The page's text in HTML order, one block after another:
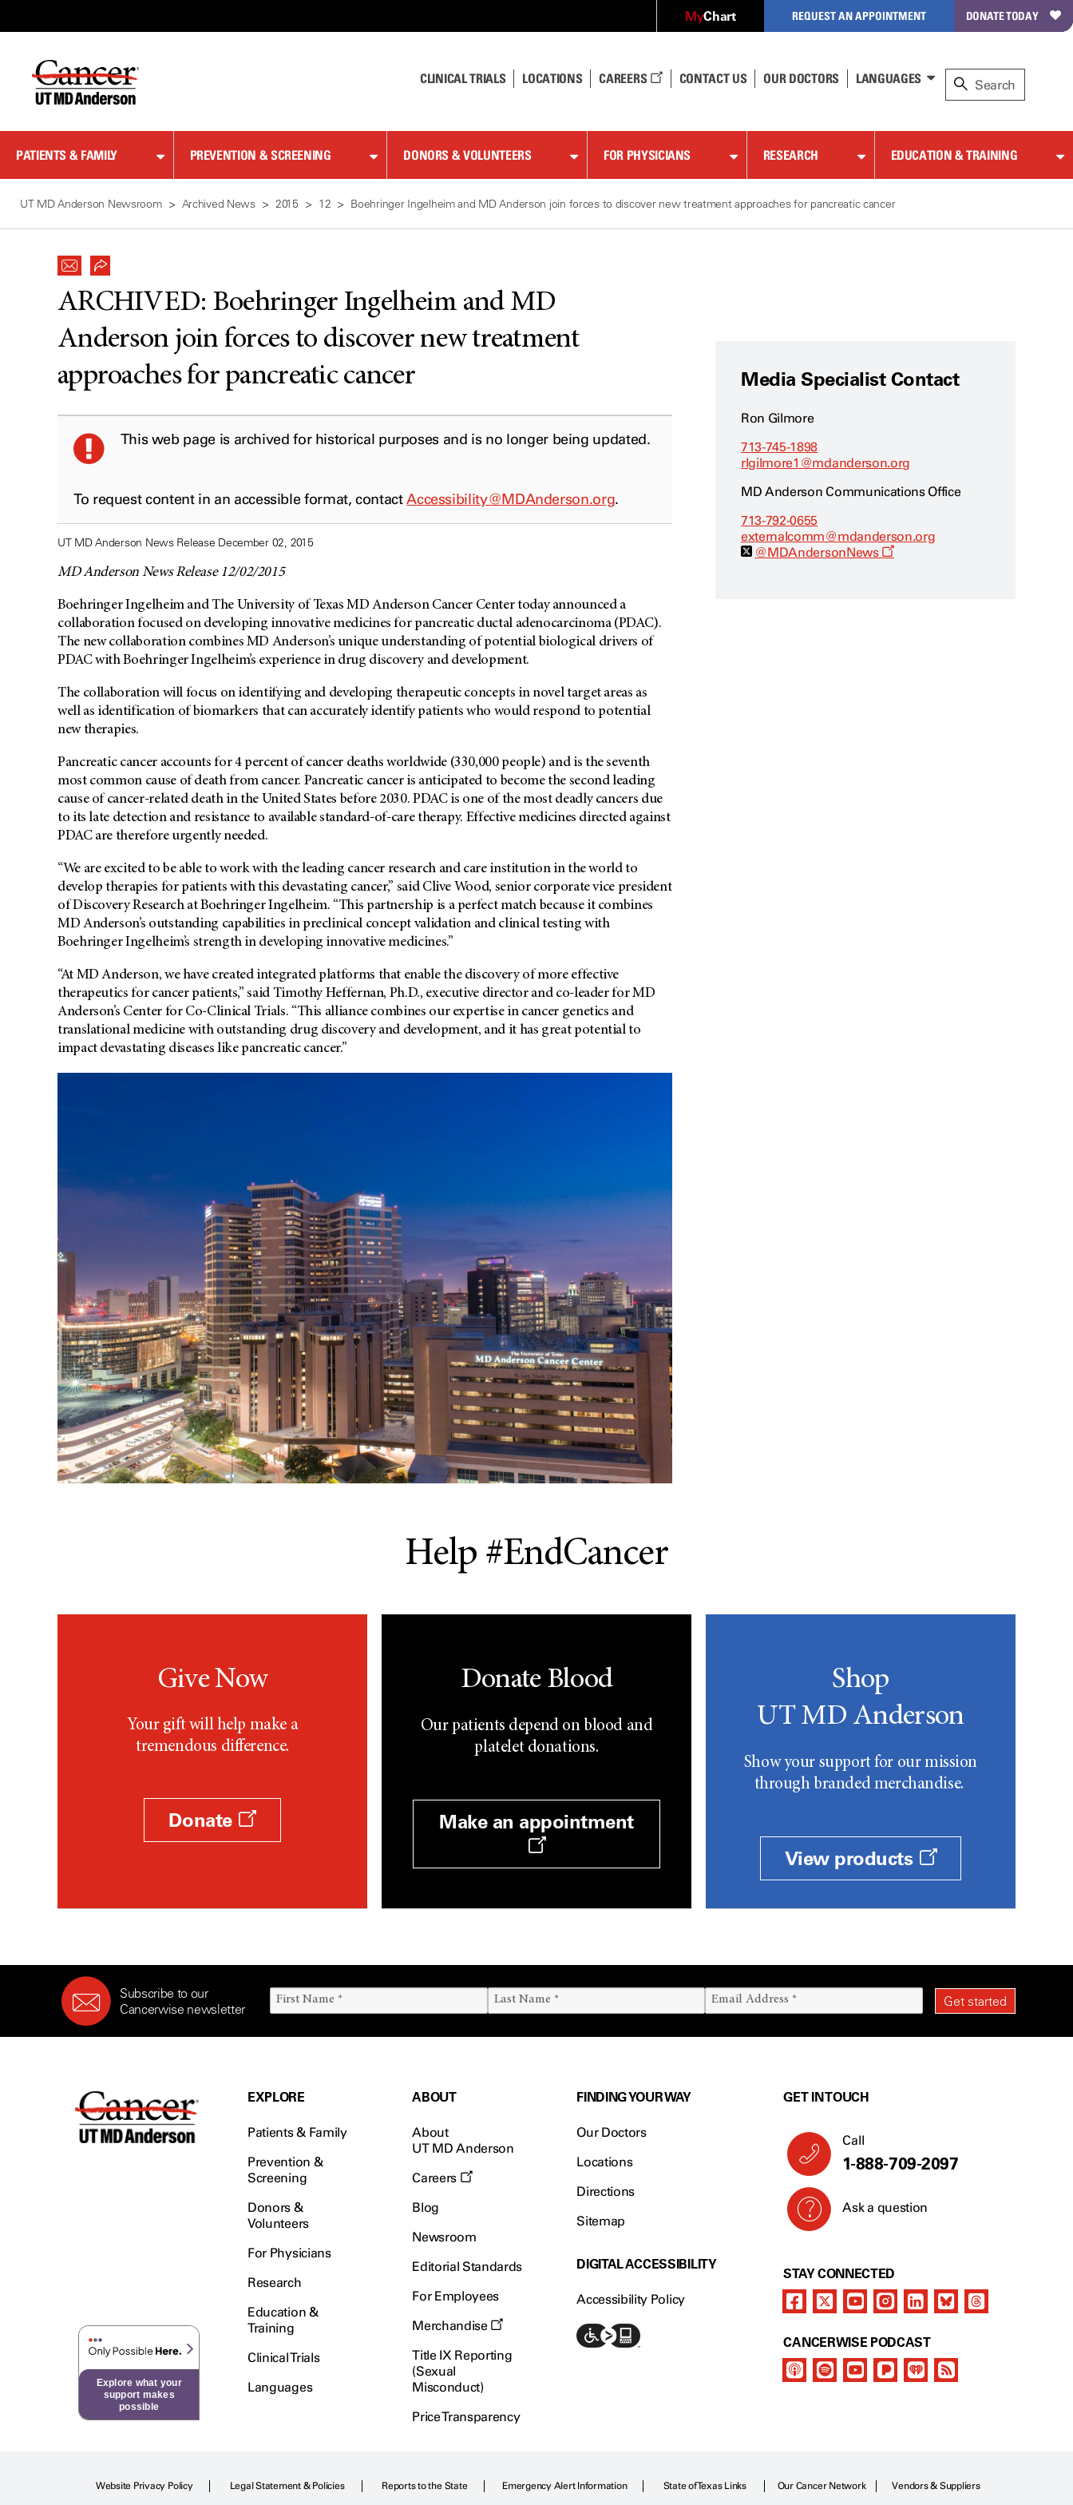
Content
MyChart REQUEST AN APPOINTMENT DONATE TODAY
CLINICAL TRIALS LOCATIONS CAREERS CONTACT US OUR DOCTORS LANGUAGES
PATIENTS & FAMILY PREVENTION & SCREENING DONORS & VOLUNTEERS FOR PHYSICIANS RESEARCH EDUCATION & TRAINING
UT MD Anderson Newsroom Archived News 2015 12 Boehringer Ingelheim and MD Anderson join forces to discover new treatment approaches for pancreatic cancer
ARCHIVED: Boehringer Ingelheim and MD
Anderson join forces to discover new treatment
approaches for pancreatic cancer
This web page is archived for historical purposes and is no longer being updated.
To request content in an accessible format, contactAccessibility@MDAnderson.org.
UT MD Anderson News Release December 02, 2015
MD Anderson News Release 12/02/2015
Boehringer Ingelheim and The University of Texas MD Anderson Cancer Center today announced a
collaboration focused on developing innovative medicines for pancreatic ductal adenocarcinoma (PDAC).
The new collaboration combines MD Anderson’s unique understanding of potential biological drivers of
PDAC with Boehringer Ingelheim’s experience in drug discovery and development.
The collaboration will focus on identifying and developing therapeutic concepts in novel target areas as
well as identification of biomarkers that can accurately identify patients who would respond to potential
new therapies.
Pancreatic cancer accounts for 4 percent of cancer deaths worldwide (330,000 people) and is the seventh
most common cause of death from cancer. Pancreatic cancer is anticipated to become the second leading
cause of cancer-related death in the United States before 2030. PDAC is one of the most deadly cancers due
to its late detection and resistance to available standard-of-care therapy. Effective medicines directed against
PDAC are therefore urgently needed.
“We are excited to be able to work with the leading cancer research and care institution in the world to
develop therapies for patients with this devastating cancer,” said Clive Wood, senior corporate vice president
of Discovery Research at Boehringer Ingelheim. “This partnership is a perfect match because it combines
MD Anderson’s outstanding capabilities in preclinical concept validation and clinical testing with
Boehringer Ingelheim’s strength in developing innovative medicines.”
“At MD Anderson, we have created integrated platforms that enable the discovery of more effective
therapeutics for cancer patients,” said Timothy Heffernan, Ph.D., executive director and co-leader for MD
Anderson’s Center for Co-Clinical Trials. “This alliance combines our expertise in cancer genetics and
translational medicine with outstanding drug discovery and development, and it has great potential to
impact devastating diseases like pancreatic cancer.”
Media Specialist Contact
Ron Gilmore
713-745-1898
rlgilmore1@mdanderson.org
MD Anderson Communications Office
713-792-0655
externalcomm@mdanderson.org
@MDAndersonNews
O
Help #EndCancer
Give Now
Your gift will help make a
tremendous difference.
Donate
Donate Blood
Our patients depend on blood and
platelet donations.
Make an appointment
Shop
UT MD Anderson
Show your support for our mission
through branded merchandise.
View products
Subscribe to our
Cancerwise newsletter
Explore what your
support makes
possible
EXPLORE
Patients & Family
Prevention &
Screening
Donors &
Volunteers
For Physicians
Research
Education &
Training
Clinical Trials
Languages
ABOUT
About
UT MD Anderson
Careers
Blog
Newsroom
Editorial Standards
For Employees
Merchandise
Title IX Reporting
(Sexual
Misconduct)
Price Transparency
FINDING YOUR WAY
Our Doctors
Locations
Directions
Sitemap
DIGITAL ACCESSIBILITY
Accessibility Policy
GET IN TOUCH
Call
1-877-805-0931
Ask a question
STAY CONNECTED
CANCERWISE PODCAST
Website Privacy Policy Legal Statement & Policies Reports to the State Emergency Alert Information State of Texas Links Our Cancer Network Vendors & Suppliers